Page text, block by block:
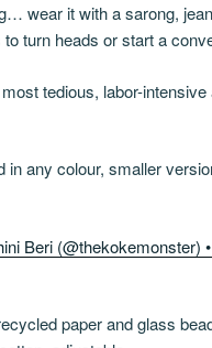
wear it with a sarong,
turn heads or start a
tedious, labor-intensive
in any colour, smaller
Beri (@thekokemonster)
paper and glass